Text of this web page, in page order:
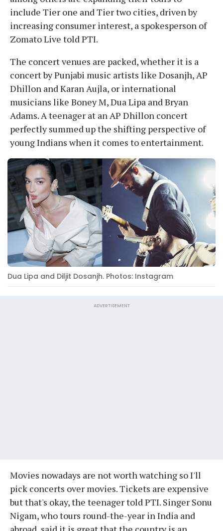
include Tier one and Tier two cities, driven by
increasing consumer interest, a spokesperson of
Zomato Live told PTI.
The concert venues are packed, whether it is a
concert by Punjabi music artists like Dosanjh, AP
Dhillon and Karan Aujla, or international
musicians like Boney M, Dua Lipa and Bryan
Adams. A teenager at an AP Dhillon concert
perfectly summed up the shifting perspective of
young Indians when it comes to entertainment.
Dua Lipa and Diljit Dosanjh. Photos: Instagram
ADVERTISEMENT
Movies nowadays are not worth watching so I'll
pick concerts over movies. Tickets are expensive
but that's okay, the teenager told PTI. Singer Sonu
Nigam, who tours round-the-year in India and